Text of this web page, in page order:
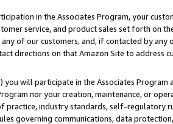
in the Associates Program, your
service, and product sales set forth on
of our customers, and, if contacted by
directions on that Amazon Site to address
you will participate in the Associates
nor your creation, maintenance, or
practice, industry standards, self-
governing communications, data